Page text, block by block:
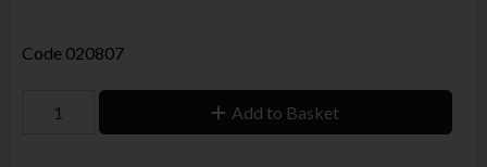
Code 020807
Add to Basket